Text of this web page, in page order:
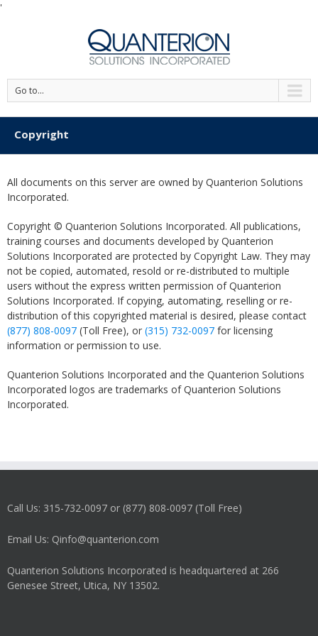
'
Go to...
Copyright
All documents on this server are owned by Quanterion Solutions
Incorporated.
Copyright © Quanterion Solutions Incorporated. All publications,
training courses and documents developed by Quanterion
Solutions Incorporated are protected by Copyright Law. They may
not be copied, automated, resold or re-distributed to multiple
users without the express written permission of Quanterion
Solutions Incorporated. If copying, automating, reselling or re-
distribution of this copyrighted material is desired, please contact
(877) 808-0097 (Toll Free), or (315) 732-0097 for licensing
information or permission to use.
Quanterion Solutions Incorporated and the Quanterion Solutions
Incorporated logos are trademarks of Quanterion Solutions
Incorporated.
Call Us: 315-732-0097 or (877) 808-0097 (Toll Free)
Email Us: Qinfo@quanterion.com
Quanterion Solutions Incorporated is headquartered at 266
Genesee Street, Utica, NY 13502.